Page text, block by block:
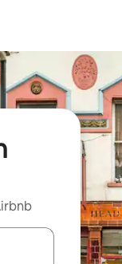
up and down